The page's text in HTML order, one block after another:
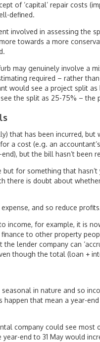
of ‘capital’ repair costs
defined.
involved in assessing the
towards a more
may genuinely involve a
required – rather
would see a project split
the split as 25-75% – the
that has been incurred, but
a cost (e.g. an
but the bill hasn’t been
but for something that
there is doubt about
and so reduce
income, for example, it is
to other property
lender company can
though the total (loan +
in nature and so
happen that mean a year-
company could see most
end to 31 May would